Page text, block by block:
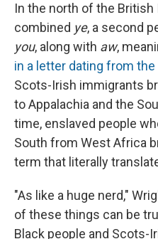
In the north of the
combined ye, a second
you, along with aw,
in a letter dating from the
Scots-Irish immigrants
to Appalachia and the
time, enslaved people
South from West Africa
term that literally
"As like a huge nerd,"
of these things can be
Black people and Scots-